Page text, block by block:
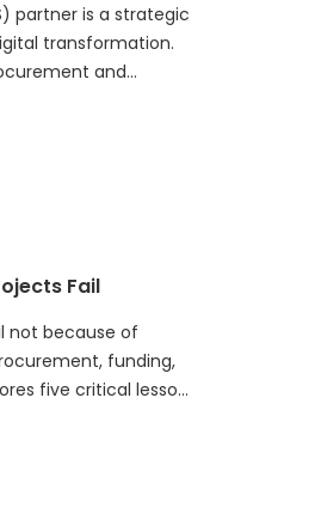
partner is a strategic
transformation.
and
innovation
common
Fail
not because of
funding,
five critical lessons
procurement
ECTS